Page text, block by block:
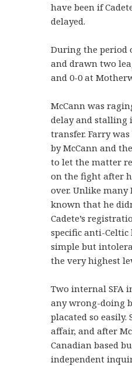
have been if
delayed.
During the period
and drawn two
and 0-0 at
McCann was
delay and stalling
transfer. Farry
by McCann and
to let the matter
on the fight after
over. Unlike many
known that he
Cadete’s
specific anti-Celtic
simple but
the very highest
Two internal SFA
any wrong-doing
placated so easily.
affair, and after
Canadian based
independent